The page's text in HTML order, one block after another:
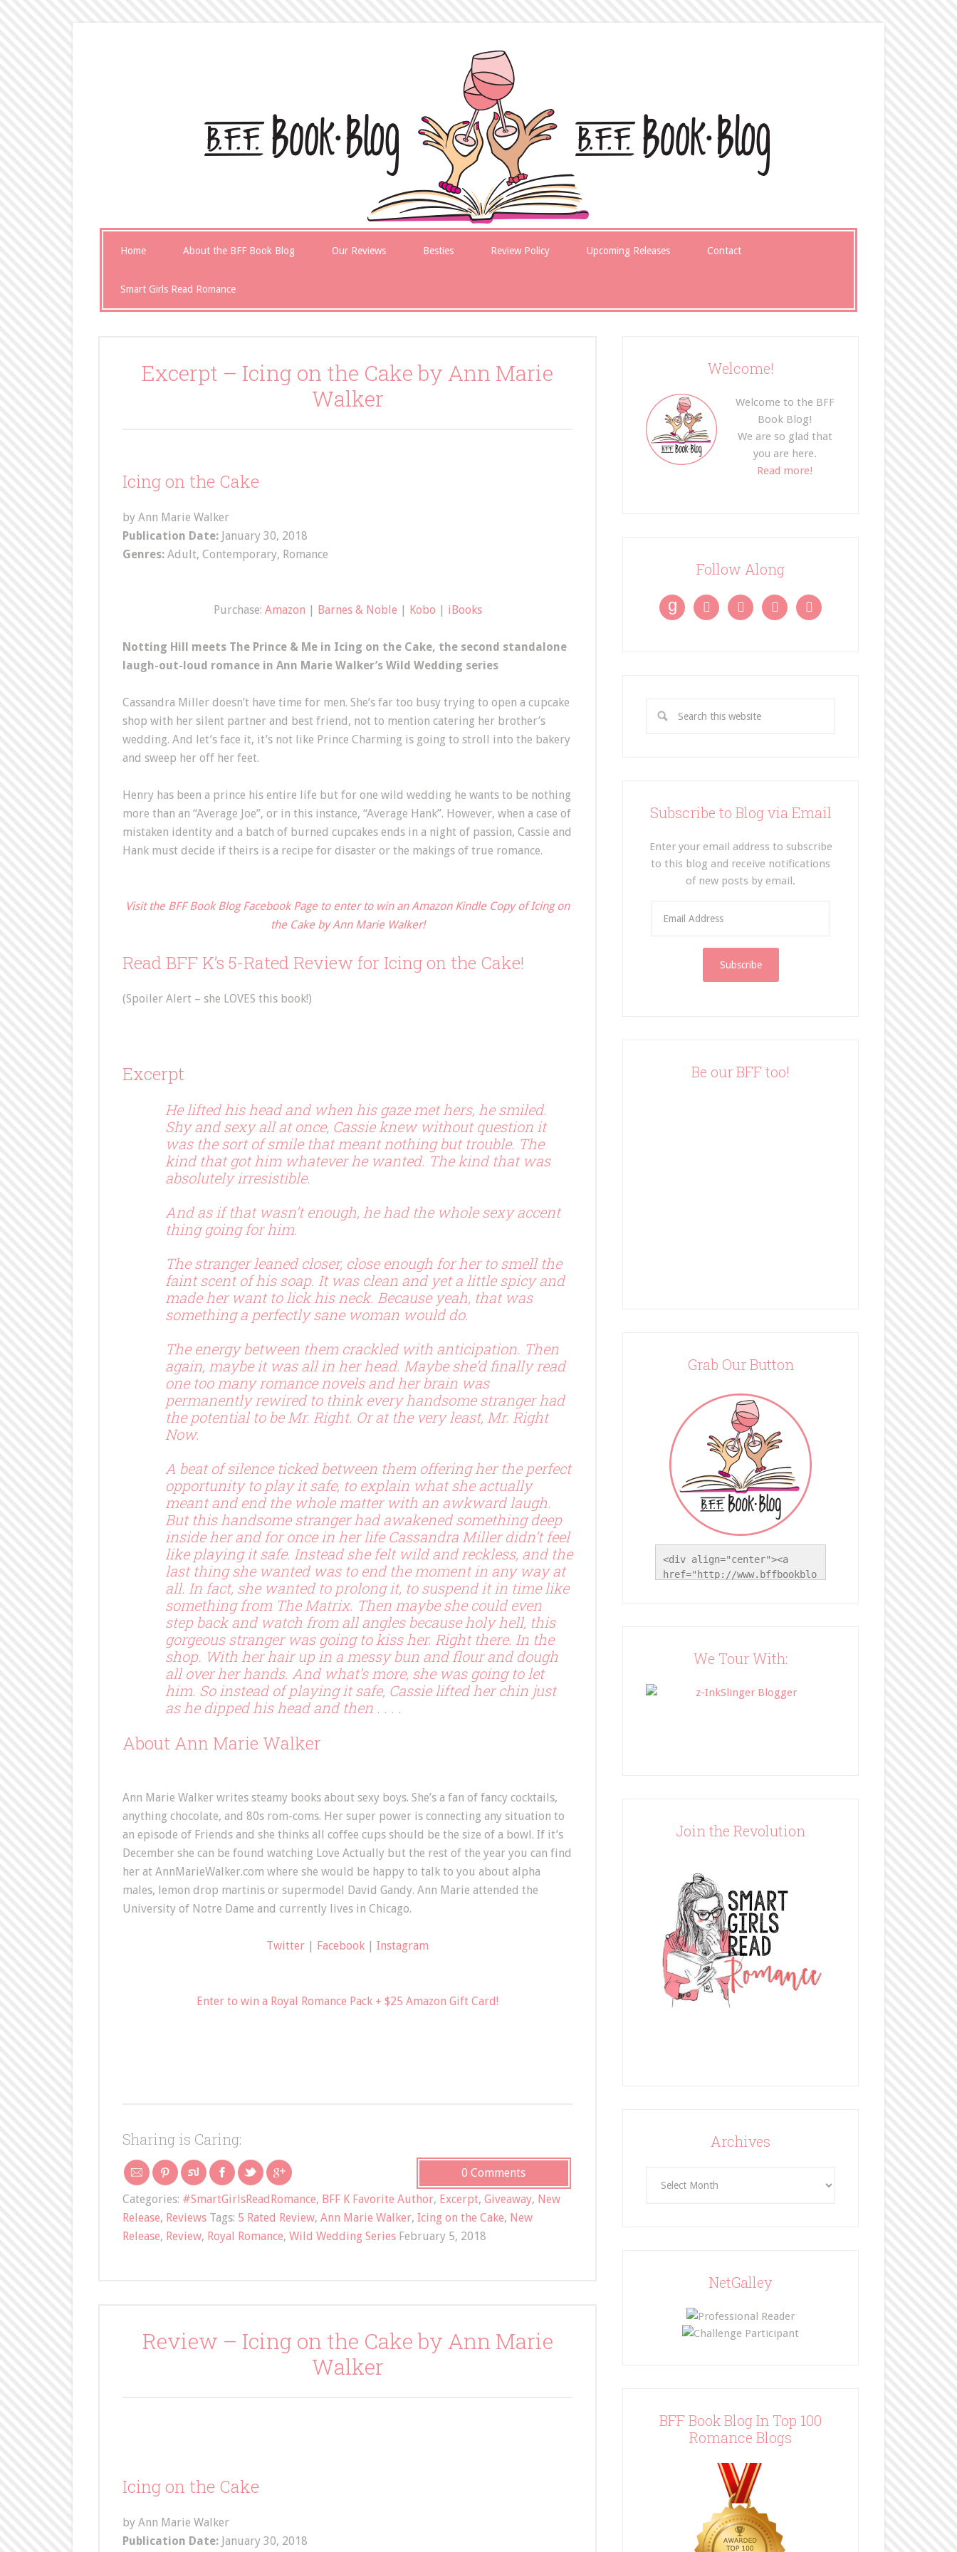
Home About the BFF Book Blog Our Reviews Besties Review Policy Upcoming Releases Contact
Smart Girls Read Romance
Excerpt – Icing on the Cake by Ann Marie
Walker
Icing on the Cake
by Ann Marie Walker
Publication Date: January 30, 2018
Genres: Adult, Contemporary, Romance
Purchase: Amazon | Barnes & Noble | Kobo | iBooks
Notting Hill meets The Prince & Me in Icing on the Cake, the second standalone
laugh-out-loud romance in Ann Marie Walker’s Wild Wedding series
Cassandra Miller doesn’t have time for men. She’s far too busy trying to open a cupcake
shop with her silent partner and best friend, not to mention catering her brother’s
wedding. And let’s face it, it’s not like Prince Charming is going to stroll into the bakery
and sweep her off her feet.
Henry has been a prince his entire life but for one wild wedding he wants to be nothing
more than an “Average Joe”, or in this instance, “Average Hank”. However, when a case of
mistaken identity and a batch of burned cupcakes ends in a night of passion, Cassie and
Hank must decide if theirs is a recipe for disaster or the makings of true romance.
Visit the BFF Book Blog Facebook Page to enter to win an Amazon Kindle Copy of Icing on
the Cake by Ann Marie Walker!
Read BFF K’s 5-Rated Review for Icing on the Cake!
(Spoiler Alert – she LOVES this book!)
Excerpt
He lifted his head and when his gaze met hers, he smiled.
Shy and sexy all at once, Cassie knew without question it
was the sort of smile that meant nothing but trouble. The
kind that got him whatever he wanted. The kind that was
absolutely irresistible.
And as if that wasn’t enough, he had the whole sexy accent
thing going for him.
The stranger leaned closer, close enough for her to smell the
faint scent of his soap. It was clean and yet a little spicy and
made her want to lick his neck. Because yeah, that was
something a perfectly sane woman would do.
The energy between them crackled with anticipation. Then
again, maybe it was all in her head. Maybe she’d finally read
one too many romance novels and her brain was
permanently rewired to think every handsome stranger had
the potential to be Mr. Right. Or at the very least, Mr. Right
Now.
A beat of silence ticked between them offering her the perfect
opportunity to play it safe, to explain what she actually
meant and end the whole matter with an awkward laugh.
But this handsome stranger had awakened something deep
inside her and for once in her life Cassandra Miller didn’t feel
like playing it safe. Instead she felt wild and reckless, and the
last thing she wanted was to end the moment in any way at
all. In fact, she wanted to prolong it, to suspend it in time like
something from The Matrix. Then maybe she could even
step back and watch from all angles because holy hell, this
gorgeous stranger was going to kiss her. Right there. In the
shop. With her hair up in a messy bun and flour and dough
all over her hands. And what’s more, she was going to let
him. So instead of playing it safe, Cassie lifted her chin just
as he dipped his head and then . . . .
About Ann Marie Walker
Ann Marie Walker writes steamy books about sexy boys. She’s a fan of fancy cocktails,
anything chocolate, and 80s rom-coms. Her super power is connecting any situation to
an episode of Friends and she thinks all coffee cups should be the size of a bowl. If it’s
December she can be found watching Love Actually but the rest of the year you can find
her at AnnMarieWalker.com where she would be happy to talk to you about alpha
males, lemon drop martinis or supermodel David Gandy. Ann Marie attended the
University of Notre Dame and currently lives in Chicago.
Twitter | Facebook | Instagram
Enter to win a Royal Romance Pack + $25 Amazon Gift Card!
Sharing is Caring:
0 Comments
Categories: #SmartGirlsReadRomance, BFF K Favorite Author, Excerpt, Giveaway, New
Release, Reviews Tags: 5 Rated Review, Ann Marie Walker, Icing on the Cake, New
Release, Review, Royal Romance, Wild Wedding Series February 5, 2018
Review – Icing on the Cake by Ann Marie
Walker
Icing on the Cake
by Ann Marie Walker
Publication Date: January 30, 2018
Welcome!
Welcome to the BFF
Book Blog!
We are so glad that
you are here.
Read more!
Follow Along
g    
Subscribe to Blog via Email
Enter your email address to subscribe
to this blog and receive notifications
of new posts by email.
Be our BFF too!
Grab Our Button
<div align="center"><a
href="http://www.bffbookblo
button.png" width="200"
</div>
We Tour With:
Join the Revolution
Archives
NetGalley
BFF Book Blog In Top 100
Romance Blogs